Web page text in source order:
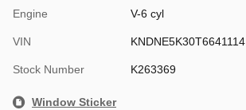
Engine V-6 cyl
VIN KNDNE5K30T6641114
Stock Number K263369
Window Sticker